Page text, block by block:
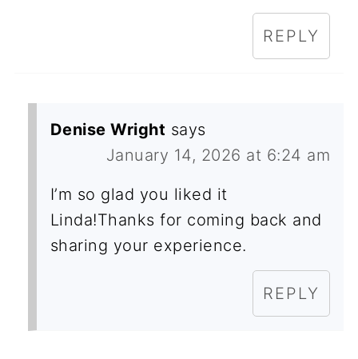
REPLY
Denise Wright says
January 14, 2026 at 6:24 am
I’m so glad you liked it
Linda!Thanks for coming back and
sharing your experience.
REPLY